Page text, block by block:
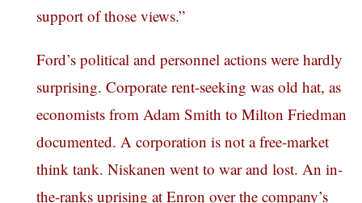
support of those views.”
Ford’s political and personnel actions were hardly
surprising. Corporate rent-seeking was old hat, as
economists from Adam Smith to Milton Friedman
documented. A corporation is not a free-market
think tank. Niskanen went to war and lost. An in-
the-ranks uprising at Enron over the company’s